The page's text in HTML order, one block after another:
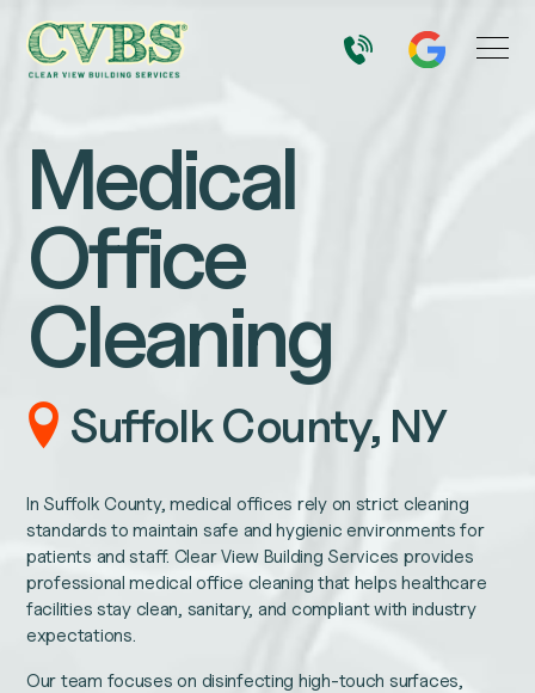
Medical
Office
Cleaning
Suffolk County, NY
In Suffolk County, medical offices rely on strict cleaning
standards to maintain safe and hygienic environments for
patients and staff. Clear View Building Services provides
professional medical office cleaning that helps healthcare
facilities stay clean, sanitary, and compliant with industry
expectations.
Our team focuses on disinfecting high-touch surfaces,